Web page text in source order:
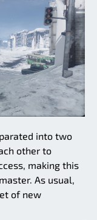
into two
other to
making this
As usual,
of new